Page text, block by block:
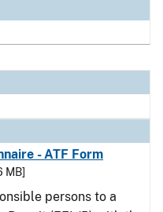
- ATF Form
MB]
persons to a